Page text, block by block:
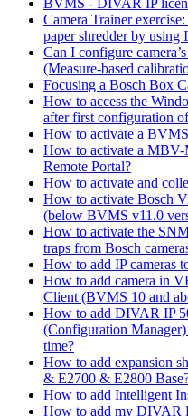
BVMS - DIVAR IP
Camera Trainer
paper shredder by using
Can I configure
(Measure-based
Focusing a Bosch Box
How to access the
after first configuration
How to activate a
How to activate a MBV-
Remote Portal?
How to activate and
How to activate Bosch
(below BVMS v11.0
How to activate the
traps from Bosch
How to add IP cameras
How to add camera in
Client (BVMS 10 and
How to add DIVAR IP
(Configuration
time?
How to add expansion
& E2700 & E2800
How to add Intelligent
How to add my DIVAR